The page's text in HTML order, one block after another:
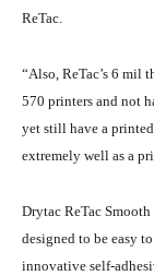
ReTac.
“Also, ReTac’s 6 mil
570 printers and not
yet still have a
extremely well as a
Drytac ReTac
designed to be easy
innovative self-